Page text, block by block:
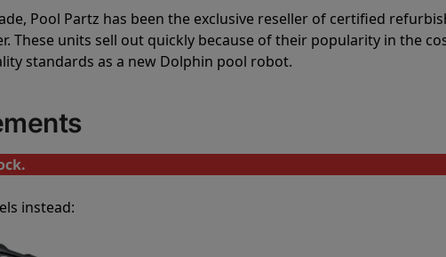
Pool Partz has been the exclusive reseller of certified
These units sell out quickly because of their popularity in the
standards as a new Dolphin pool robot.
instead: